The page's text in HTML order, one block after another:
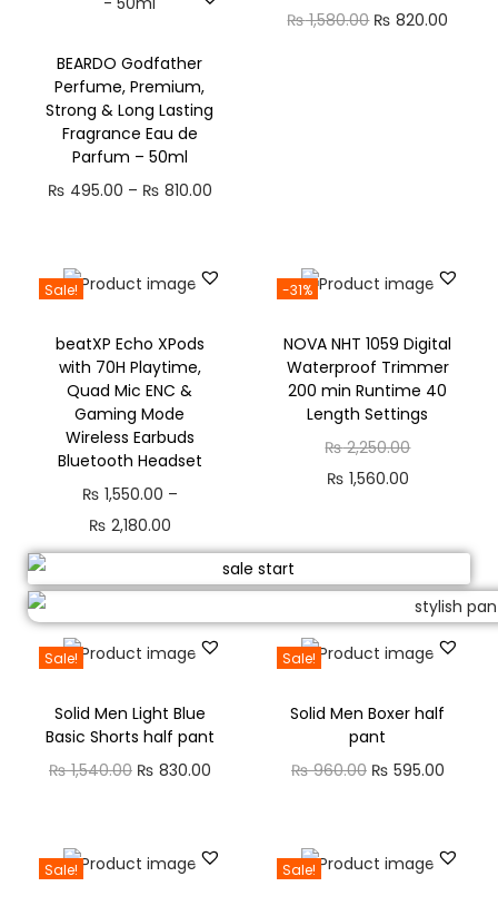
BEARDO Godfather
Perfume, Premium,
Strong & Long Lasting
Fragrance Eau de
Parfum – 50ml
₨ 495.00 – ₨ 810.00
₨1,580.00 ₨ 820.00
Sale!
beatXP Echo XPods
with 70H Playtime,
Quad Mic ENC &
Gaming Mode
Wireless Earbuds
Bluetooth Headset
₨ 1,550.00 –
₨ 2,180.00
-31%
NOVA NHT 1059 Digital
Waterproof Trimmer
200 min Runtime 40
Length Settings
₨2,250.00
₨ 1,560.00
Sale!
Solid Men Light Blue
Basic Shorts half pant
₨1,540.00 ₨ 830.00
Sale!
Solid Men Boxer half
pant
₨960.00 ₨ 595.00
Sale! Sale!